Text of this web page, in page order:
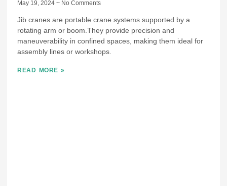
May 19, 2024 No Comments
Jib cranes are portable crane systems supported by a
rotating arm or boom.They provide precision and
maneuverability in confined spaces, making them ideal for
assembly lines or workshops.
READ MORE »